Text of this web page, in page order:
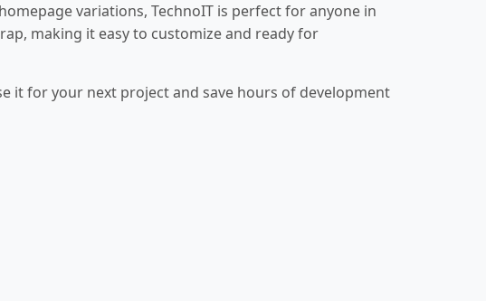
variations, TechnoIT is perfect for anyone in
making it easy to customize and ready for
it for your next project and save hours of development